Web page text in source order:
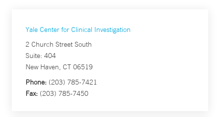
Yale Center for Clinical Investigation
2 Church Street South
Suite: 404
New Haven, CT 06519
Phone: (203) 785-7421
Fax: (203) 785-7450